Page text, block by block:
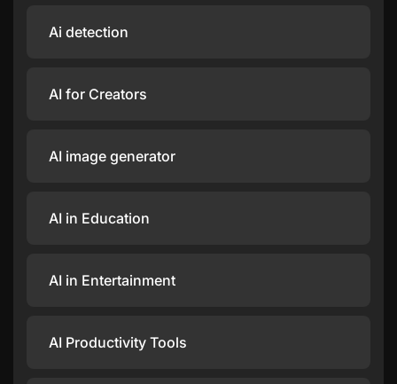
Ai detection
AI for Creators
AI image generator
AI in Education
AI in Entertainment
AI Productivity Tools